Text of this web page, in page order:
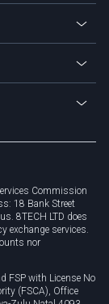
Commission
18 Bank Street
8TECH LTD does
exchange services.
nor
FSP with License No
(FSCA), Office